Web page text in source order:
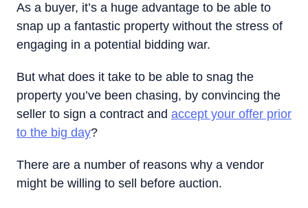
As a buyer, it’s a huge advantage to be able to
snap up a fantastic property without the stress of
engaging in a potential bidding war.
But what does it take to be able to snag the
property you’ve been chasing, by convincing the
seller to sign a contract and accept your offer prior
to the big day?
There are a number of reasons why a vendor
might be willing to sell before auction.